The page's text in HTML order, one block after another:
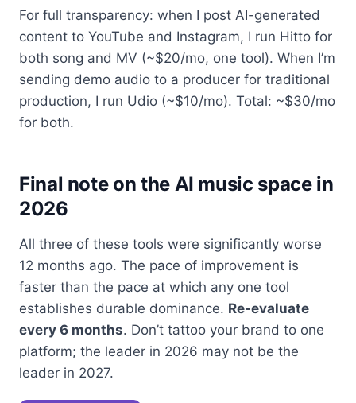
For full transparency: when I post AI-generated
content to YouTube and Instagram, I run Hitto for
both song and MV (~$20/mo, one tool). When I’m
sending demo audio to a producer for traditional
production, I run Udio (~$10/mo). Total: ~$30/mo
for both.
Final note on the AI music space in
2026
All three of these tools were significantly worse
12 months ago. The pace of improvement is
faster than the pace at which any one tool
establishes durable dominance. Re-evaluate
every 6 months. Don’t tattoo your brand to one
platform; the leader in 2026 may not be the
leader in 2027.